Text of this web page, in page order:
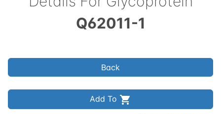
Q62011-1
Back
Add To